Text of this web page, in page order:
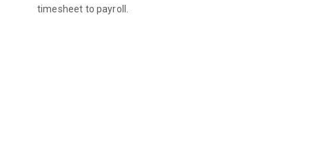
timesheet to payroll.